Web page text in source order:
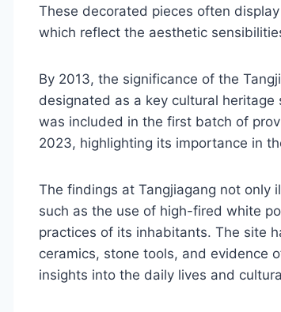
These decorated pieces often
which reflect the aesthetic
By 2013, the significance of the
designated as a key cultural
was included in the first batch of
2023, highlighting its importance in
The findings at Tangjiagang not only
such as the use of high-fired white
practices of its inhabitants. The site
ceramics, stone tools, and evidence
insights into the daily lives and